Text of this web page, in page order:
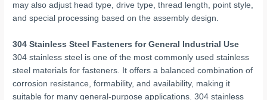
may also adjust head type, drive type, thread length, point style,
and special processing based on the assembly design.
304 Stainless Steel Fasteners for General Industrial Use
304 stainless steel is one of the most commonly used stainless
steel materials for fasteners. It offers a balanced combination of
corrosion resistance, formability, and availability, making it
suitable for many general-purpose applications. 304 stainless